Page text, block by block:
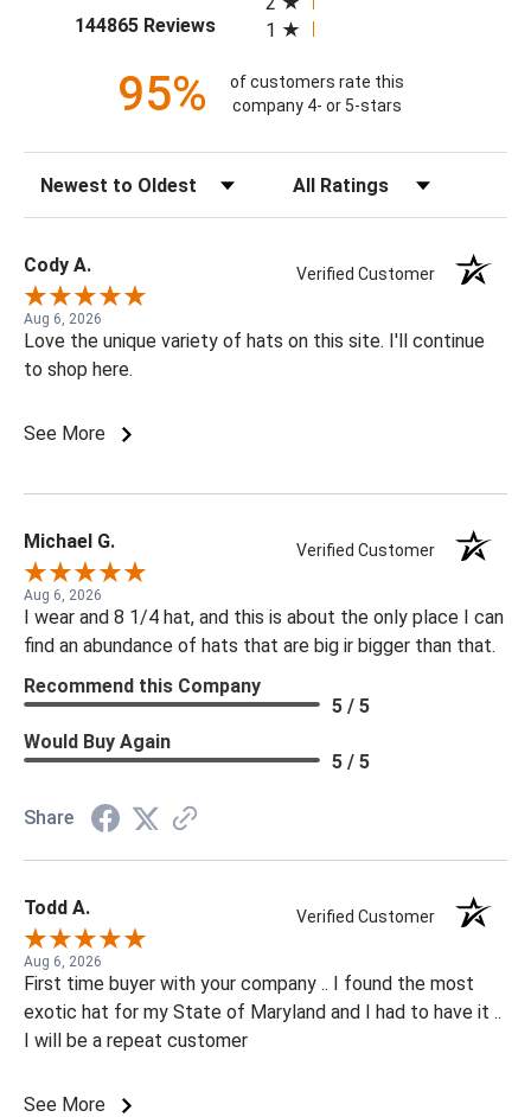
144865 Reviews(opens in a new tab)
1
95%
of customers rate this
company 4- or 5-stars
Cody A. Verified Customer
Aug 6, 2026
Love the unique variety of hats on this site. I'll continue
to shop here.
See More
Michael G. Verified Customer
Aug 6, 2026
I wear and 8 1/4 hat, and this is about the only place I can
find an abundance of hats that are big ir bigger than that.
Recommend this Company
5 / 5
Would Buy Again
5 / 5
Share
Todd A. Verified Customer
Aug 6, 2026
First time buyer with your company .. I found the most
exotic hat for my State of Maryland and I had to have it ..
I will be a repeat customer
See More